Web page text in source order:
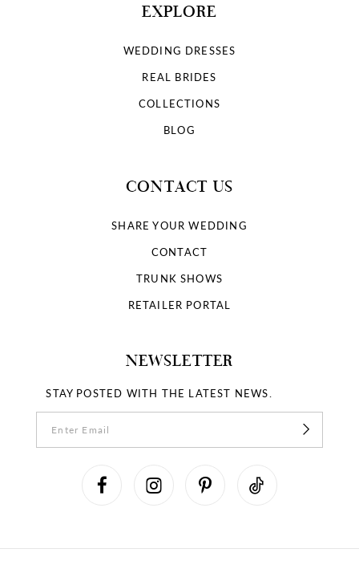
EXPLORE
WEDDING DRESSES
REAL BRIDES
COLLECTIONS
BLOG
CONTACT US
SHARE YOUR WEDDING
CONTACT
TRUNK SHOWS
RETAILER PORTAL
NEWSLETTER
STAY POSTED WITH THE LATEST NEWS.